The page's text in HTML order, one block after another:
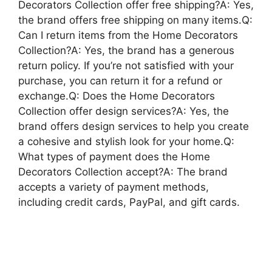
Decorators Collection offer free shipping?A: Yes,
the brand offers free shipping on many items.Q:
Can I return items from the Home Decorators
Collection?A: Yes, the brand has a generous
return policy. If you’re not satisfied with your
purchase, you can return it for a refund or
exchange.Q: Does the Home Decorators
Collection offer design services?A: Yes, the
brand offers design services to help you create
a cohesive and stylish look for your home.Q:
What types of payment does the Home
Decorators Collection accept?A: The brand
accepts a variety of payment methods,
including credit cards, PayPal, and gift cards.